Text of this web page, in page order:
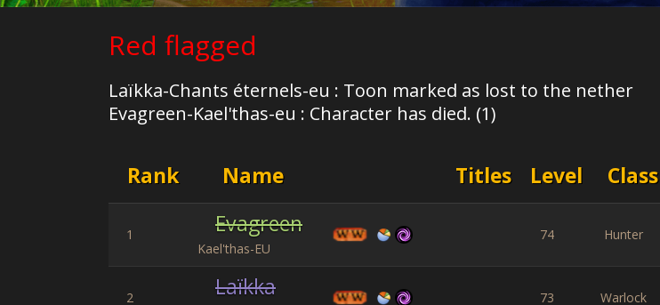
Red flagged
Laïkka-Chants éternels-eu : Toon marked as lost to the nether
Evagreen-Kael'thas-eu : Character has died. (1)
Rank Name Titles Level Class
1 Evagreen
Kael'thas-EU
74 Hunter
2 Laïkka 73 Warlock